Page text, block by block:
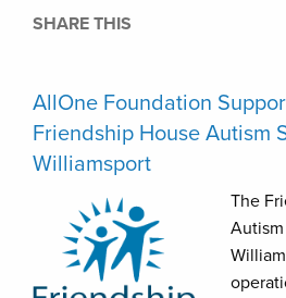
SHARE THIS
AllOne Foundation
Friendship House Autism
Williamsport
The